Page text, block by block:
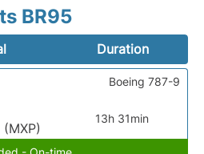
BR95
Duration
13h 31min
Boeing 787-9